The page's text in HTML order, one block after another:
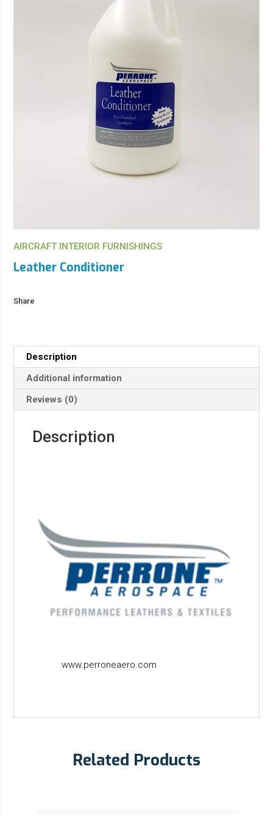
AIRCRAFT INTERIOR FURNISHINGS
Leather Conditioner
Share
Description
Additional information
Reviews (0)
Description
www.perroneaero.com
Related Products